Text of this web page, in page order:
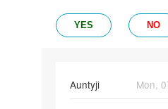
YES NO
Auntyji
Mon,
In
reply